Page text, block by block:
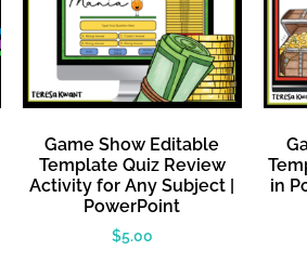
Game Show Editable
Template Quiz Review
Activity for Any Subject |
PowerPoint
$5.00
in